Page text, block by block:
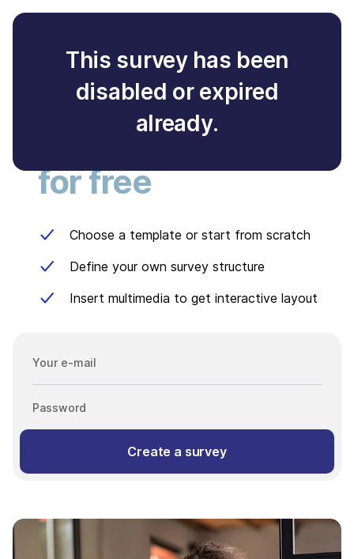
This survey has been
disabled or expired
already.
Create your own
survey
for free
Choose a template or start from scratch
Define your own survey structure
Insert multimedia to get interactive layout
Your e-mail
Password
Create a survey